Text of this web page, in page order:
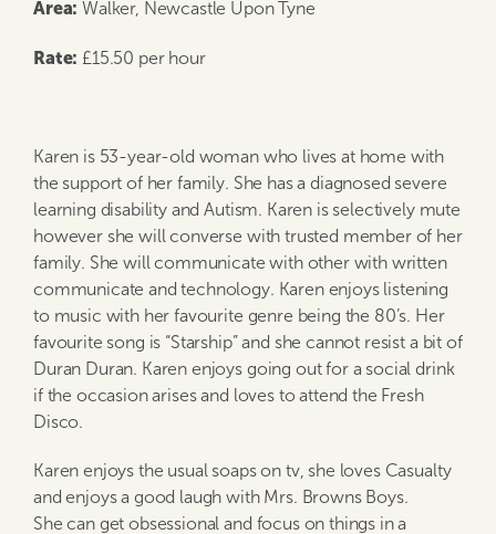
Area:Walker, Newcastle Upon Tyne
Rate: £15.50 per hour
Karen is 53-year-old woman who lives at home with
the support of her family. She has a diagnosed severe
learning disability and Autism. Karen is selectively mute
however she will converse with trusted member of her
family. She will communicate with other with written
communicate and technology. Karen enjoys listening
to music with her favourite genre being the 80’s. Her
favourite song is “Starship” and she cannot resist a bit of
Duran Duran. Karen enjoys going out for a social drink
if the occasion arises and loves to attend the Fresh
Disco.
Karen enjoys the usual soaps on tv, she loves Casualty
and enjoys a good laugh with Mrs. Browns Boys.
She can get obsessional and focus on things in a